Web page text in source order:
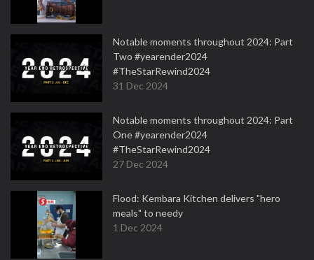
Notable moments throughout 2024: Part
Two #yearender2024
#TheStarRewind2024
31 Dec 2024
Notable moments throughout 2024: Part
One #yearender2024
#TheStarRewind2024
27 Dec 2024
Flood: Kembara Kitchen delivers "hero
meals" to needy
1 Dec 2024